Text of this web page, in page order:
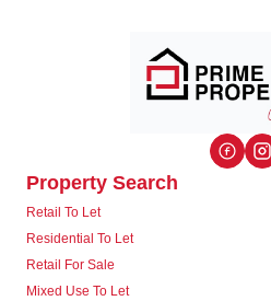
Property Search
Retail To Let
Residential To Let
Retail For Sale
Mixed Use To Let